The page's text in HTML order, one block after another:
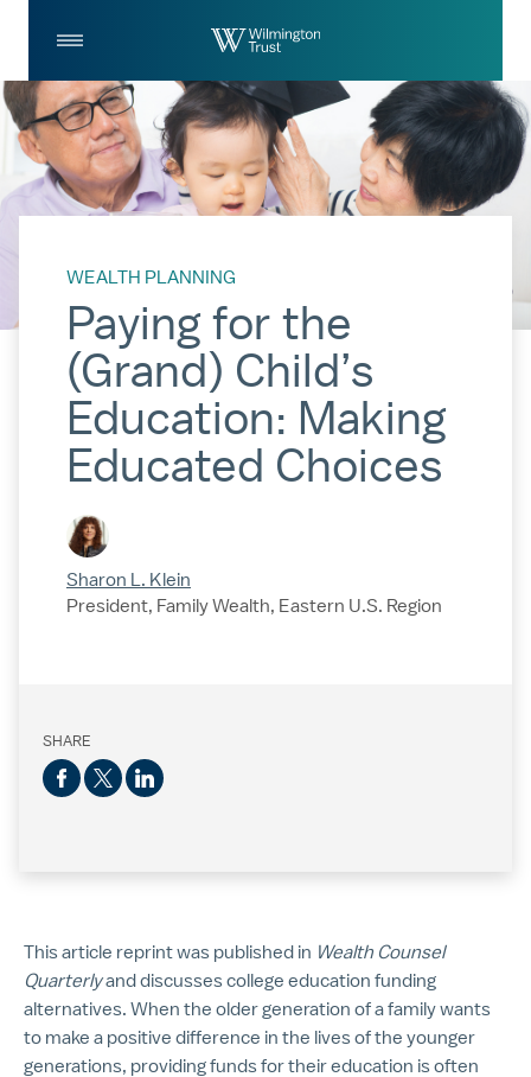
WEALTH PLANNING
Paying for the
(Grand) Child’s
Education: Making
Educated Choices
Sharon L. Klein
President, Family Wealth, Eastern U.S. Region
SHARE
This article reprint was published in Wealth Counsel
Quarterlyand discusses college education funding
alternatives. When the older generation of a family wants
to make a positive difference in the lives of the younger
generations, providing funds for their education is often